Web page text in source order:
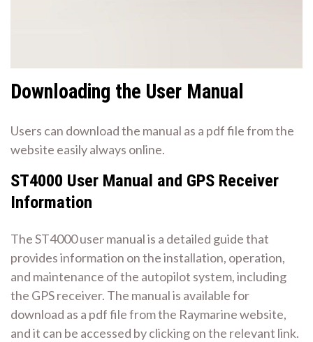
Downloading the User Manual
Users can download the manual as a pdf file from the
website easily always online.
ST4000 User Manual and GPS Receiver
Information
The ST4000 user manual is a detailed guide that
provides information on the installation, operation,
and maintenance of the autopilot system, including
the GPS receiver. The manual is available for
download as a pdf file from the Raymarine website,
and it can be accessed by clicking on the relevant link.